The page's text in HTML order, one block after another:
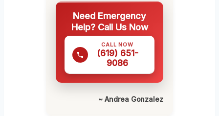
Need Emergency
Help? Call Us Now
CALL NOW
(619) 651-
9086
~ Andrea Gonzalez